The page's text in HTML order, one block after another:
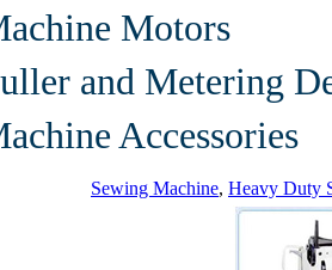
Motors
and Metering
Accessories
Sewing Machine, Heavy Duty